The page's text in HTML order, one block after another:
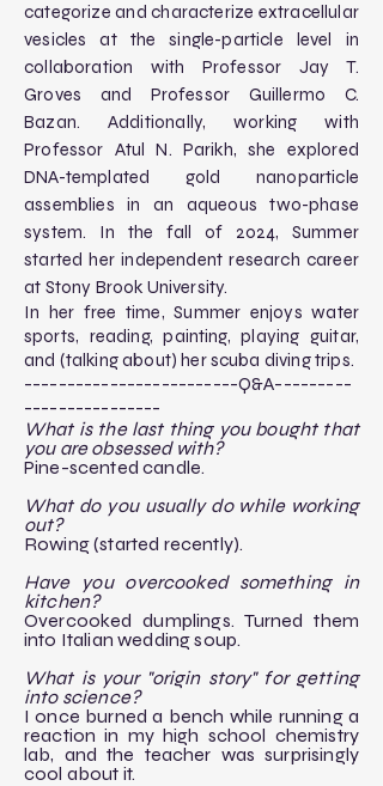
categorize and characterize extracellular
vesicles at the single-particle level in
collaboration with Professor Jay T.
Groves and Professor Guillermo C.
Bazan. Additionally, working with
Professor Atul N. Parikh, she explored
DNA-templated gold nanoparticle
assemblies in an aqueous two-phase
system. In the fall of 2024, Summer
started her independent research career
at Stony Brook University.
In her free time, Summer enjoys water
sports, reading, painting, playing guitar,
and (talking about) her scuba diving trips.
-------------------------Q&A---------
----------------​
What is the last thing you bought that
you are obsessed with?
Pine-scented candle.
What do you usually do while working
out?
Rowing (started recently).
Have you overcooked something in
kitchen?
Overcooked dumplings. Turned them
into Italian wedding soup.
What is your "origin story" for getting
into science?
I once burned a bench while running a
reaction in my high school chemistry
lab, and the teacher was surprisingly
cool about it.